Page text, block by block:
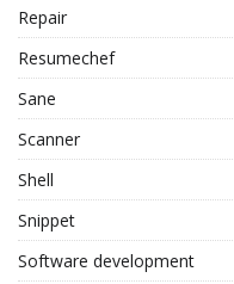
Repair
Resumechef
Sane
Scanner
Shell
Snippet
Software development